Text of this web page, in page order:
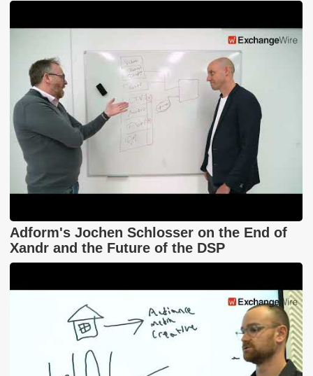
Adform's Jochen Schlosser on the End of
Xandr and the Future of the DSP